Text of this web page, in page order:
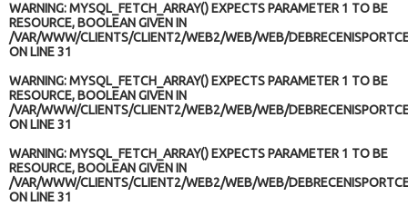
WARNING: MYSQL_FETCH_ARRAY() EXPECTS PARAMETER 1 TO BE
RESOURCE, BOOLEAN GIVEN IN
/VAR/WWW/CLIENTS/CLIENT2/WEB2/WEB/WEB/
ON LINE31
WARNING: MYSQL_FETCH_ARRAY() EXPECTS PARAMETER 1 TO BE
RESOURCE, BOOLEAN GIVEN IN
/VAR/WWW/CLIENTS/CLIENT2/WEB2/WEB/WEB/
ON LINE31
WARNING: MYSQL_FETCH_ARRAY() EXPECTS PARAMETER 1 TO BE
RESOURCE, BOOLEAN GIVEN IN
/VAR/WWW/CLIENTS/CLIENT2/WEB2/WEB/WEB/
ON LINE31